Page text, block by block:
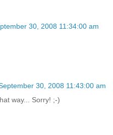
30, 2008 11:34:00 am
30, 2008 11:43:00 am
way... Sorry! ;-)